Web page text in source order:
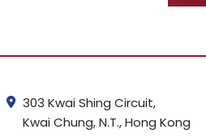
303 Kwai Shing Circuit,
Kwai Chung, N.T., Hong Kong